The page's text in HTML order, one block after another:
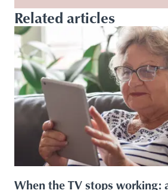
Related articles
When the TV stops working: